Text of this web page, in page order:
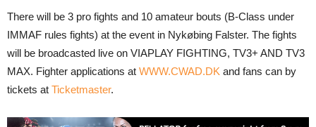
There will be 3 pro fights and 10 amateur bouts (B-Class under
IMMAF rules fights) at the event in Nykøbing Falster. The fights
will be broadcasted live on VIAPLAY FIGHTING, TV3+ AND TV3
MAX. Fighter applications at WWW.CWAD.DK and fans can by
tickets at Ticketmaster.